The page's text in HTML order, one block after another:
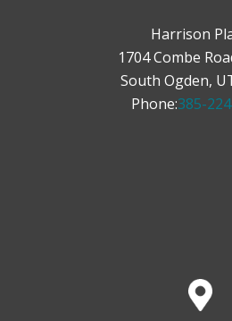
Harrison
1704 Combe
South Ogden,
Phone:385-